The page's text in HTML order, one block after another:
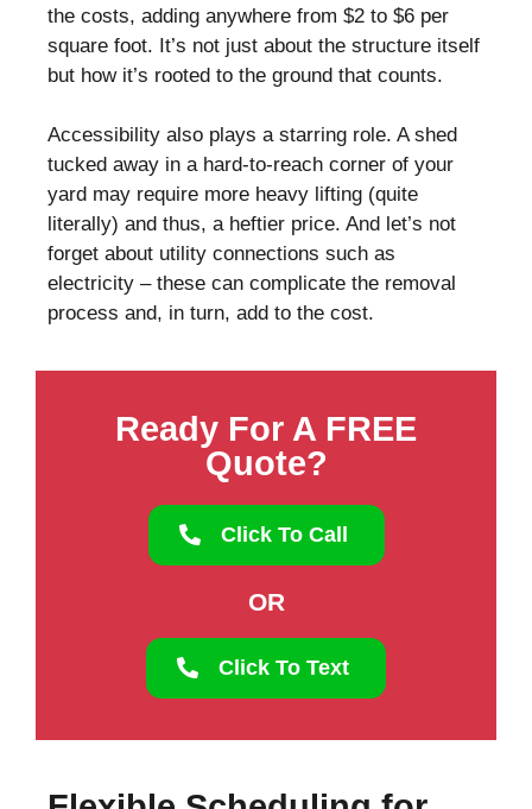
the costs, adding anywhere from $2 to $6 per
square foot. It’s not just about the structure itself
but how it’s rooted to the ground that counts.
Accessibility also plays a starring role. A shed
tucked away in a hard-to-reach corner of your
yard may require more heavy lifting (quite
literally) and thus, a heftier price. And let’s not
forget about utility connections such as
electricity – these can complicate the removal
process and, in turn, add to the cost.
Ready For A FREE
Quote?
Click To Call
OR
Click To Text